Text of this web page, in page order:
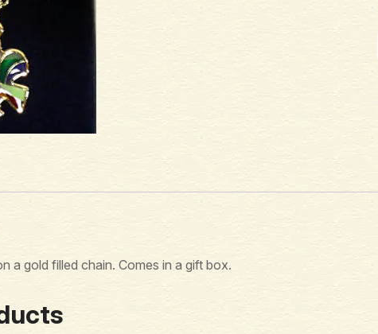
a gold filled chain. Comes in a gift box.